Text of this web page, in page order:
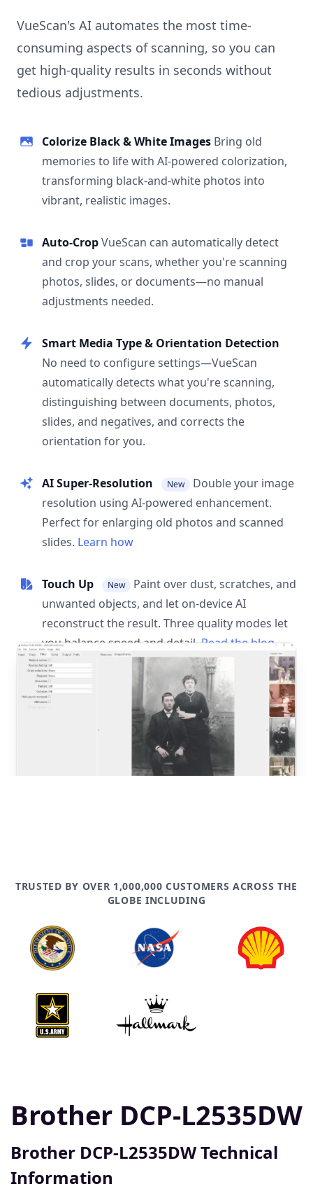
VueScan's AI automates the most time-
consuming aspects of scanning, so you can
get high-quality results in seconds without
tedious adjustments.
Colorize Black & White Images Bring old
memories to life with AI-powered colorization,
transforming black-and-white photos into
vibrant, realistic images.
Auto-CropVueScan can automatically detect
and crop your scans, whether you're scanning
photos, slides, or documents—no manual
adjustments needed.
Smart Media Type & Orientation Detection
No need to configure settings—VueScan
automatically detects what you're scanning,
distinguishing between documents, photos,
slides, and negatives, and corrects the
orientation for you.
AI Super-Resolution New
Double your image
resolution using AI-powered enhancement.
Perfect for enlarging old photos and scanned
slides. Learn how
Touch Up New
Paint over dust, scratches, and
unwanted objects, and let on-device AI
reconstruct the result. Three quality modes let
you balance speed and detail. Read the blog
post
TRUSTED BY OVER 1,000,000 CUSTOMERS ACROSS THE
GLOBE INCLUDING
Brother DCP-L2535DW
Brother DCP-L2535DW Technical
Information